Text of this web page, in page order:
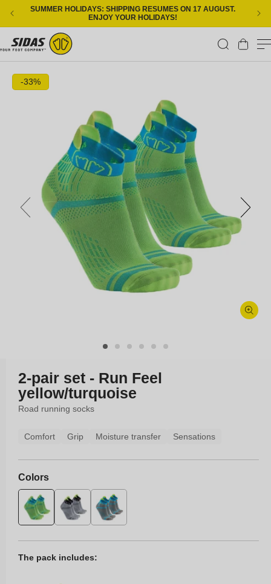
Skip to content
SUMMER HOLIDAYS: SHIPPING RESUMES ON 17 AUGUST.
ENJOY YOUR HOLIDAYS!
Cart
-33%
modal2-pair set - Run Feel
yellow/turquoise
Road running socks
Comfort Grip Moisture transfer Sensations
Colors
The pack includes: